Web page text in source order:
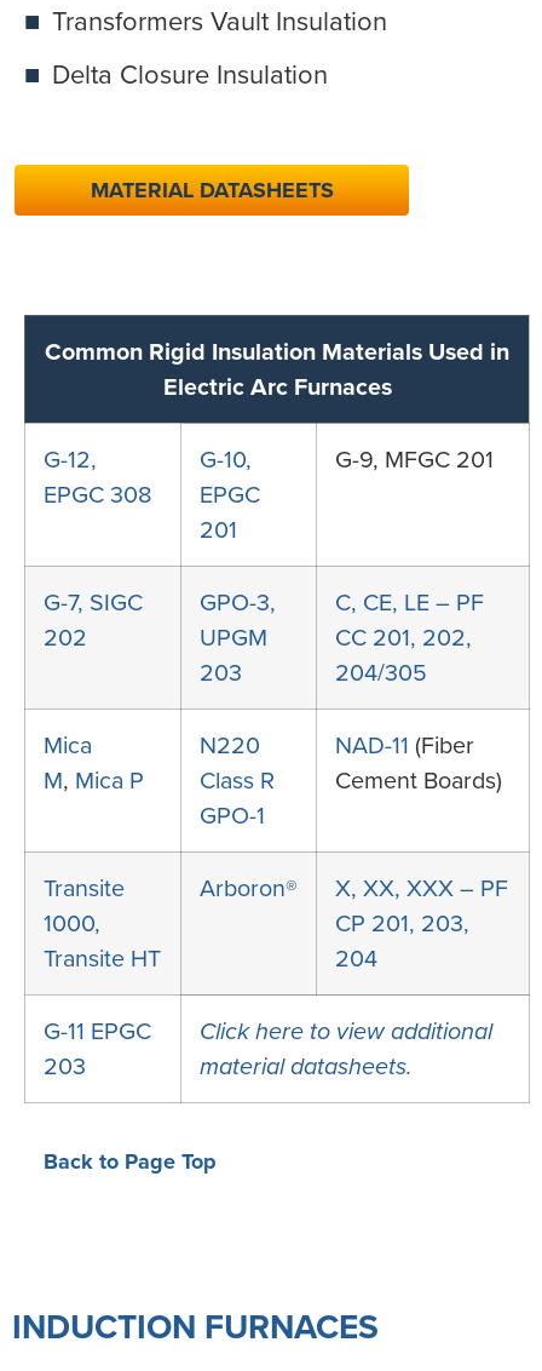
Transformers Vault Insulation
Delta Closure Insulation
MATERIAL DATASHEETS
Common Rigid Insulation Materials Used in
Electric Arc Furnaces
G-12,
EPGC 308
G-10,
EPGC
201
G-9, MFGC 201
G-7, SIGC
202
GPO-3,
UPGM
203
C, CE, LE – PF
CC 201, 202,
204/305
Mica
M, Mica P
N220
Class R
GPO-1
NAD-11 (Fiber
Cement Boards)
Transite
1000,
Transite HT
Arboron®
X, XX, XXX – PF
CP 201, 203,
204
G-11 EPGC
203
Click here to view additional
material datasheets.
Back to Page Top
INDUCTION FURNACES